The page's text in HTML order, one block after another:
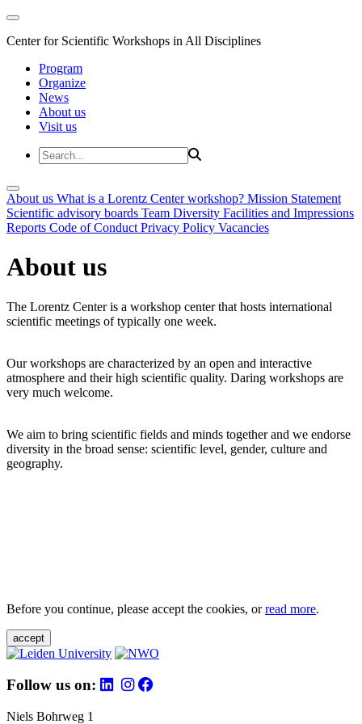
Center for Scientific Workshops in All Disciplines
Program
Organize
News
About us
Visit us
About us What is a Lorentz Center workshop? Mission Statement
Scientific advisory boards Team Diversity Facilities and Impressions
Reports Code of Conduct Privacy Policy Vacancies
About us
The Lorentz Center is a workshop center that hosts international
scientific meetings of typically one week.
Our workshops are characterized by an open and interactive
atmosphere and their high scientific quality. Daring workshops are
very much welcome.
We aim to bring scientific fields and minds together and we endorse
diversity in the broad sense: scientific level, gender, culture and
geography.
Before you continue, please accept the cookies, orread more.
accept
Follow us on:
Niels Bohrweg 1